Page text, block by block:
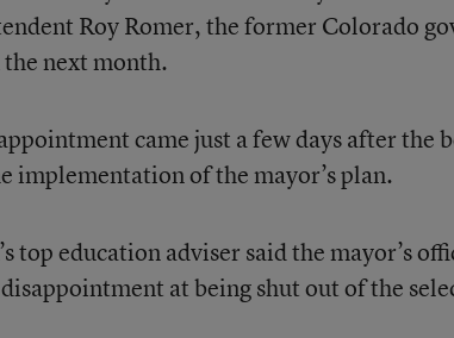
Roy Romer, the former Colorado
next month.
came just a few days after the
implementation of the mayor’s plan.
top education adviser said the mayor’s
at being shut out of the